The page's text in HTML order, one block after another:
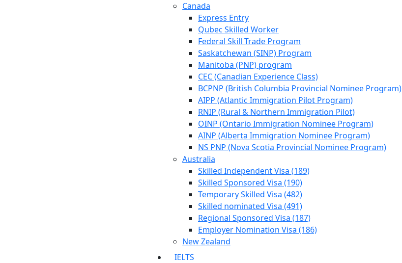
Canada
Express Entry
Qubec Skilled Worker
Federal Skill Trade Program
Saskatchewan (SINP) Program
Manitoba (PNP) program
CEC (Canadian Experience Class)
BCPNP (British Columbia Provincial Nominee Program)
AIPP (Atlantic Immigration Pilot Program)
RNIP (Rural & Northern Immigration Pilot)
OINP (Ontario Immigration Nominee Program)
AINP (Alberta Immigration Nominee Program)
NS PNP (Nova Scotia Provincial Nominee Program)
Australia
Skilled Independent Visa (189)
Skilled Sponsored Visa (190)
Temporary Skilled Visa (482)
Skilled nominated Visa (491)
Regional Sponsored Visa (187)
Employer Nomination Visa (186)
New Zealand
IELTS